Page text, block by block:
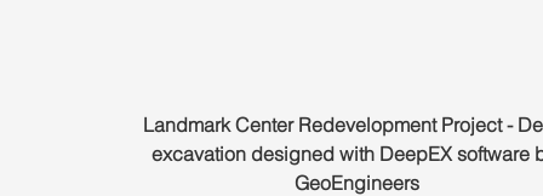
Landmark Center Redevelopment Project -
excavation designed with DeepEX software
GeoEngineers